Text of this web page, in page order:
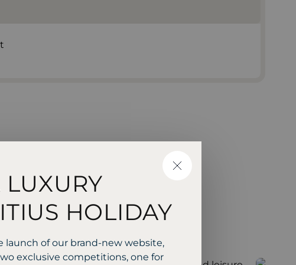
CLOSE
HOLIDAY
launch of our brand-new website,
exclusive competitions, one for